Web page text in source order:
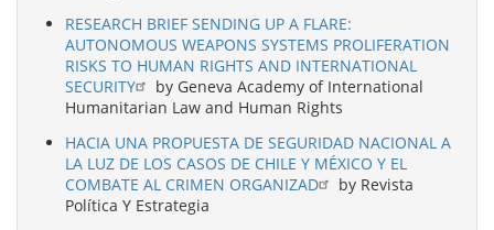
RESEARCH BRIEF SENDING UP A FLARE:
AUTONOMOUS WEAPONS SYSTEMS PROLIFERATION
RISKS TO HUMAN RIGHTS AND INTERNATIONAL
SECURITY
by Geneva Academy of International
Humanitarian Law and Human Rights
HACIA UNA PROPUESTA DE SEGURIDAD NACIONAL A
LA LUZ DE LOS CASOS DE CHILE Y MÉXICO Y EL
COMBATE AL CRIMEN ORGANIZAD
by Revista
Política Y Estrategia